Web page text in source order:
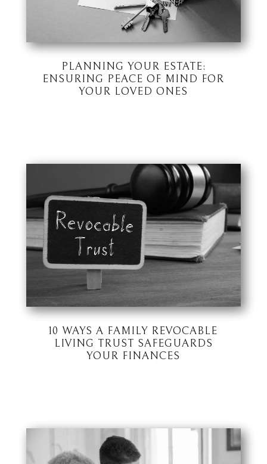
PLANNING YOUR ESTATE:
ENSURING PEACE OF MIND FOR
YOUR LOVED ONES
10 WAYS A FAMILY REVOCABLE
LIVING TRUST SAFEGUARDS
YOUR FINANCES